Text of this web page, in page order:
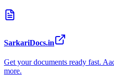
SarkariDocs.in
Get your documents ready fast.
more.